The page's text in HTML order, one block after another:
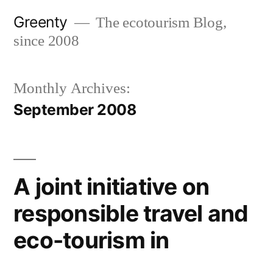
Greenty
The ecotourism Blog,
since 2008
Monthly Archives:
September 2008
A joint initiative on
responsible travel and
eco-tourism in